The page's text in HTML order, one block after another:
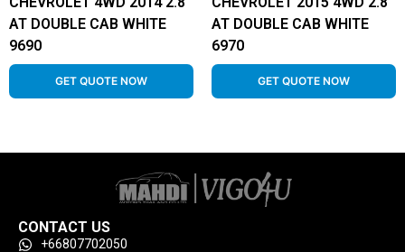
AT DOUBLE CAB WHITE
9690
GET QUOTE NOW
AT DOUBLE CAB WHITE
6970
GET QUOTE NOW
CONTACT US
+66807702050